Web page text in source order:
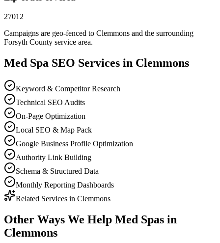
27012
Campaigns are geo-fenced to Clemmons and the surrounding
Forsyth County service area.
Med Spa SEO Services in Clemmons
Keyword & Competitor Research
Technical SEO Audits
On-Page Optimization
Local SEO & Map Pack
Google Business Profile Optimization
Authority Link Building
Schema & Structured Data
Monthly Reporting Dashboards
Related Services in Clemmons
Other Ways We Help Med Spas in
Clemmons